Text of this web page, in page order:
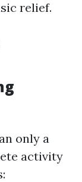
relief.
only a
activity